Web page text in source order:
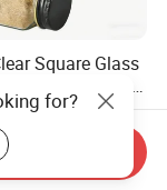
Square Glass
Seasoning
Shaker Tops
for?